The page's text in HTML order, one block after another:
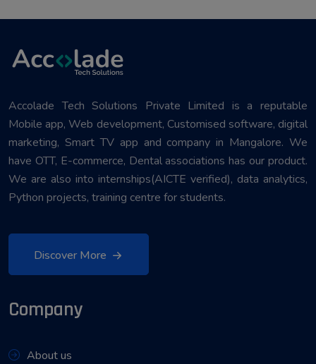
Accolade Tech Solutions Private Limited is a reputable
Mobile app, Web development, Customised software, digital
marketing, Smart TV app and company in Mangalore. We
have OTT, E-commerce, Dental associations has our product.
We are also into internships(AICTE verified), data analytics,
Python projects, training centre for students.
Discover More
Company
About us